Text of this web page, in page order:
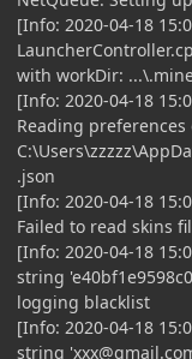
[Info: 2020-04-18
with workDir:
[Info: 2020-04-18
Reading preferences
.json
[Info: 2020-04-18
Failed to read skins
[Info: 2020-04-18
string
logging blacklist
[Info: 2020-04-18
string '